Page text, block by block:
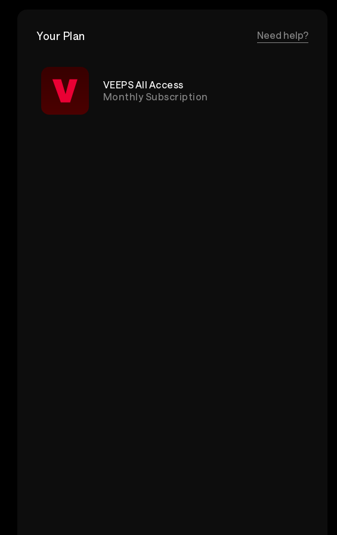
Your Plan Need help?
VEEPS All Access
Monthly Subscription